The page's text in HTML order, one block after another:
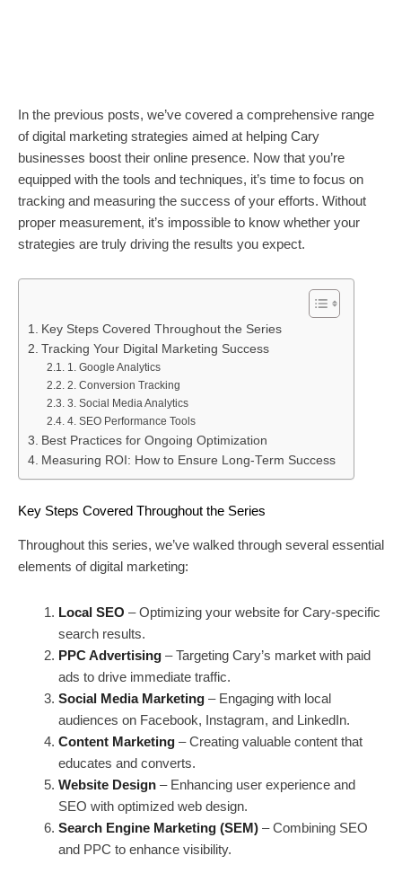
In the previous posts, we’ve covered a comprehensive range
of digital marketing strategies aimed at helping Cary
businesses boost their online presence. Now that you’re
equipped with the tools and techniques, it’s time to focus on
tracking and measuring the success of your efforts. Without
proper measurement, it’s impossible to know whether your
strategies are truly driving the results you expect.
Key Steps Covered Throughout the Series
Tracking Your Digital Marketing Success
1. Google Analytics
2. Conversion Tracking
3. Social Media Analytics
4. SEO Performance Tools
Best Practices for Ongoing Optimization
Measuring ROI: How to Ensure Long-Term Success
Key Steps Covered Throughout the Series
Throughout this series, we’ve walked through several essential
elements of digital marketing:
Local SEO – Optimizing your website for Cary-specific
search results.
PPC Advertising – Targeting Cary’s market with paid
ads to drive immediate traffic.
Social Media Marketing – Engaging with local
audiences on Facebook, Instagram, and LinkedIn.
Content Marketing – Creating valuable content that
educates and converts.
Website Design – Enhancing user experience and
SEO with optimized web design.
Search Engine Marketing (SEM) – Combining SEO
and PPC to enhance visibility.